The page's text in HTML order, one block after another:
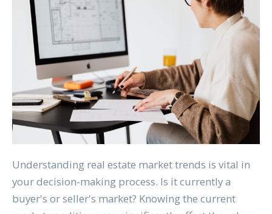
Understanding real estate market trends is vital in
your decision-making process. Is it currently a
buyer's or seller's market? Knowing the current